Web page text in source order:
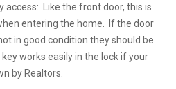
access: Like the front door, this is
entering the home. If the door
in good condition they should be
works easily in the lock if your
by Realtors.